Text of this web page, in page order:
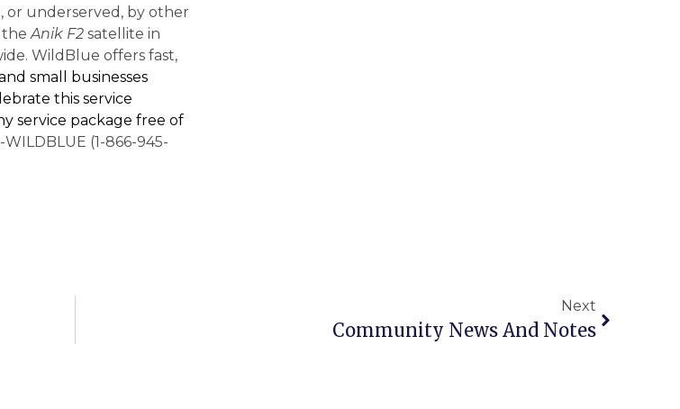
or underserved, by other
the Anik F2 satellite in
WildBlue offers fast,
small businesses
this service
service package free of
(1-866-945-
Next
Community News And Notes